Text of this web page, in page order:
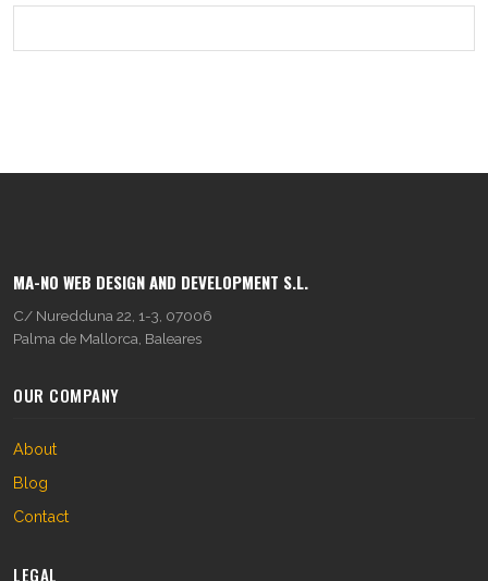
MA-NO WEB DESIGN AND DEVELOPMENT S.L.
C/ Nuredduna 22, 1-3, 07006
Palma de Mallorca, Baleares
OUR COMPANY
About
Blog
Contact
LEGAL